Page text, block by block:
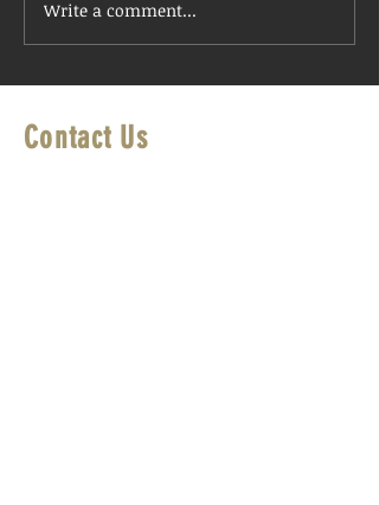
Write a comment...
Contact Us